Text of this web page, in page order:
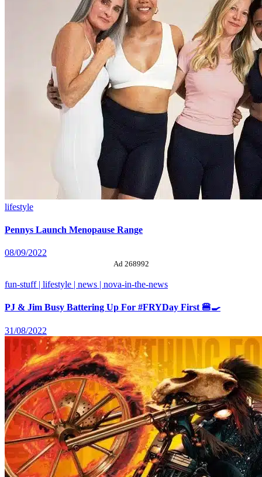
lifestyle
Pennys Launch Menopause Range
08/09/2022
Ad 268992
fun-stuff | lifestyle | news | nova-in-the-news
PJ & Jim Busy Battering Up For #FRYDay First 🍔🍳
31/08/2022